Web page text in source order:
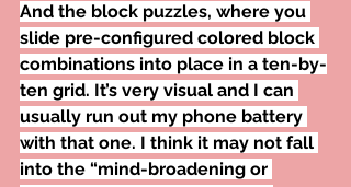
And the block puzzles, where you
slide pre-configured colored block
combinations into place in a ten-by-
ten grid. It’s very visual and I can
usually run out my phone battery
with that one. I think it may not fall
into the “mind-broadening or